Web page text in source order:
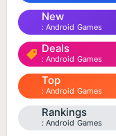
New
Android Games
Deals
Android Games
Top
Android Games
Rankings
Android Games